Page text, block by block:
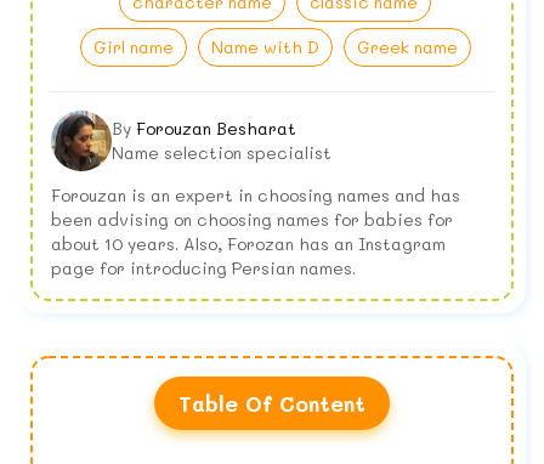
Girl name
Name with D Greek name
By Forouzan Besharat
Name selection specialist
Forouzan is an expert in choosing names and has
been advising on choosing names for babies for
about 10 years. Also, Forozan has an Instagram
page for introducing Persian names.
Table Of Content